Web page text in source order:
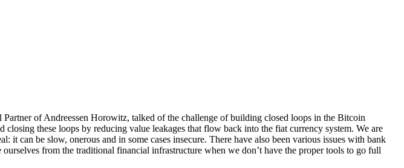
of Andreessen Horowitz, talked of the challenge of building closed loops in the Bitcoin
these loops by reducing value leakages that flow back into the fiat currency system. We are
can be slow, onerous and in some cases insecure. There have also been various issues with bank
from the traditional financial infrastructure when we don’t have the proper tools to go full